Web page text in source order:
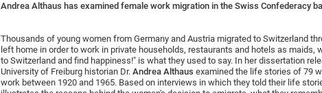
Andrea Althaus has examined female work migration in the Swiss Confederacy
Thousands of young women from Germany and Austria migrated to Switzerland
left home in order to work in private households, restaurants and hotels as
to Switzerland and find happiness!" is what they used to say. In her dissertation
University of Freiburg historian Dr. Andrea Althaus examined the life stories of 79
work between 1920 and 1965. Based on interviews in which they told their life